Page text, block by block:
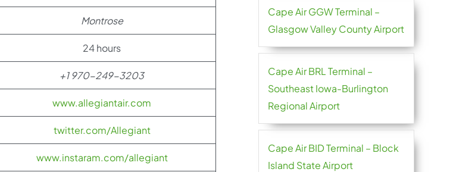
Montrose
24 hours
+1 970-249-3203
www.allegiantair.com
twitter.com/Allegiant
www.instaram.com/allegiant
Cape Air GGW Terminal –
Glasgow Valley County Airport
Cape Air BRL Terminal –
Southeast Iowa-Burlington
Regional Airport
Cape Air BID Terminal – Block
Island State Airport